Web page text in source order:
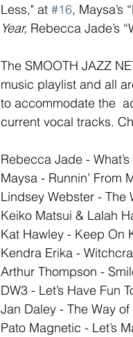
Less," at #16, Maysa’s
Year, Rebecca Jade’s
The SMOOTH JAZZ
music playlist and all
to accommodate the
current vocal tracks.
Rebecca Jade -
Maysa - Runnin’ From
Lindsey Webster - The
Keiko Matsui & Lalah
Kat Hawley - Keep On
Kendra Erika -
Arthur Thompson -
DW3 - Let’s Have Fun
Jan Daley - The Way of
Pato Magnetic - Let’s